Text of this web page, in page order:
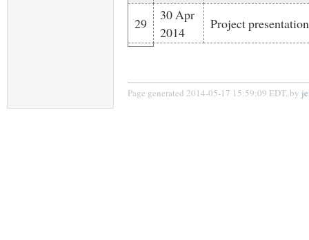
29
30 Apr
2014
Project
Page generated 2014-05-17 15:59:09 EDT, by